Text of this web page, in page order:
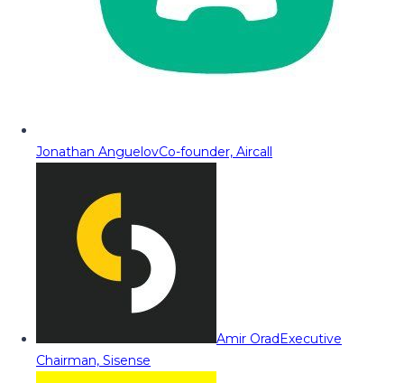
Jonathan AnguelovCo-founder, Aircall
Amir OradExecutive
Chairman, Sisense